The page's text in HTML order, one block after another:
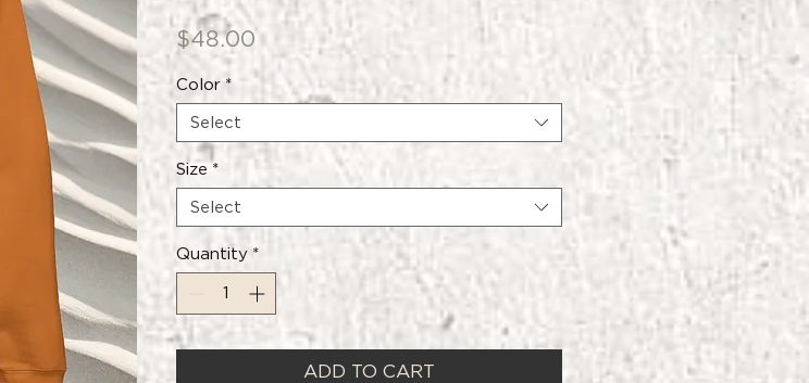
$48.00Price
Color *
Select
Size *
Select
Quantity *
ADD TO CART